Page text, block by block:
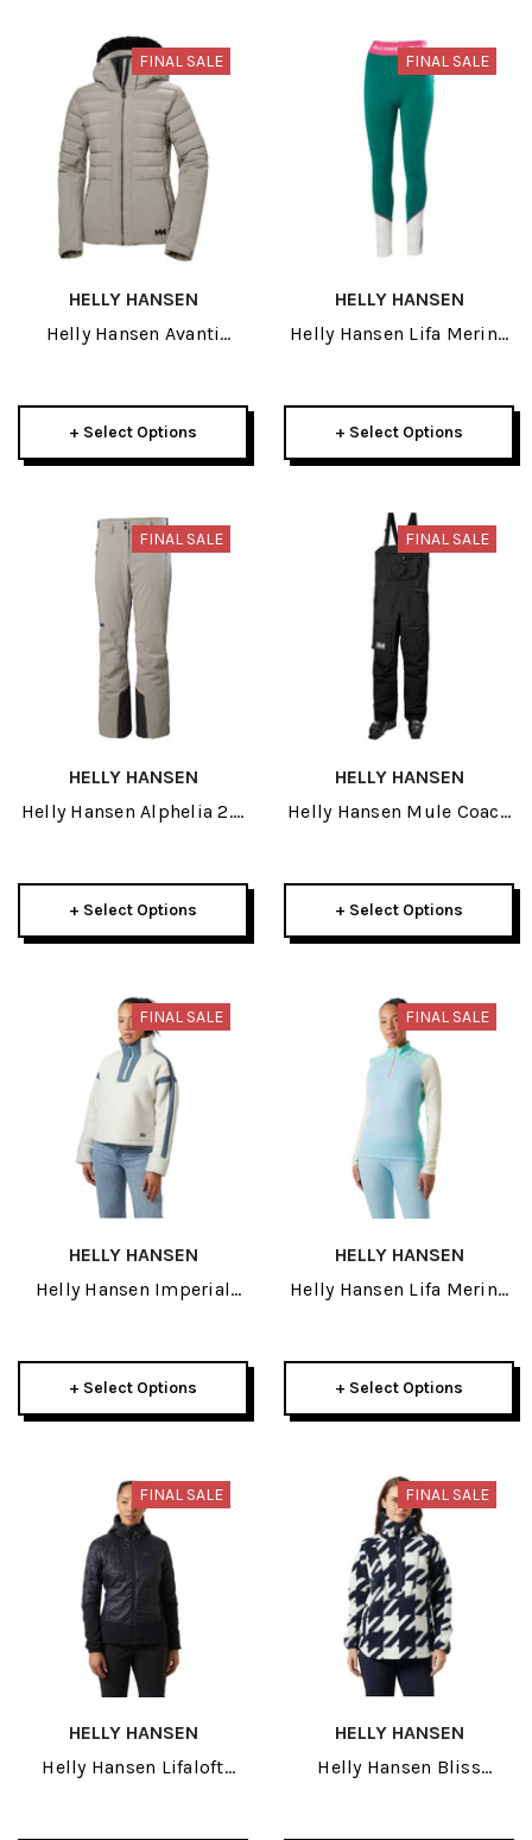
FINAL SALE
HELLY HANSEN
Helly Hansen Avanti
+ Select Options
FINAL SALE
HELLY HANSEN
Helly Hansen Lifa Merino
+ Select Options
FINAL SALE
HELLY HANSEN
Helly Hansen Alphelia 2.0
+ Select Options
FINAL SALE
HELLY HANSEN
Helly Hansen Mule Coach
+ Select Options
FINAL SALE
HELLY HANSEN
Helly Hansen Imperial
+ Select Options
FINAL SALE
HELLY HANSEN
Helly Hansen Lifa Merino
+ Select Options
FINAL SALE
HELLY HANSEN
Helly Hansen Lifaloft
FINAL SALE
HELLY HANSEN
Helly Hansen Bliss